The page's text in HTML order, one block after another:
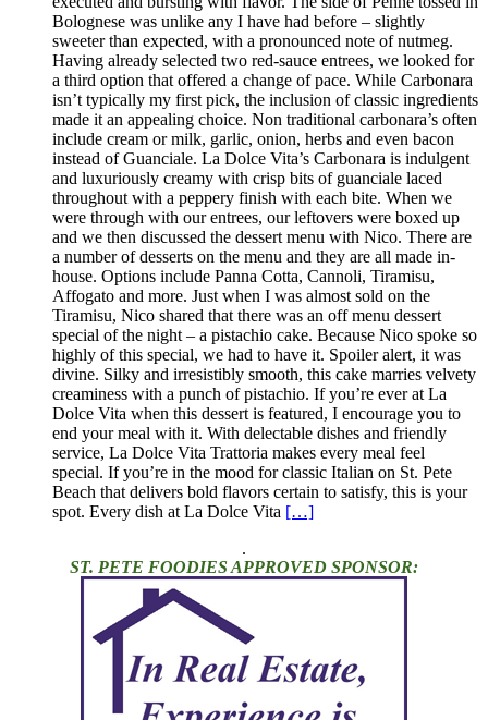
Bolognese was unlike any I have had before – slightly
sweeter than expected, with a pronounced note of nutmeg.
Having already selected two red-sauce entrees, we looked for
a third option that offered a change of pace. While Carbonara
isn’t typically my first pick, the inclusion of classic ingredients
made it an appealing choice. Non traditional carbonara’s often
include cream or milk, garlic, onion, herbs and even bacon
instead of Guanciale. La Dolce Vita’s Carbonara is indulgent
and luxuriously creamy with crisp bits of guanciale laced
throughout with a peppery finish with each bite. When we
were through with our entrees, our leftovers were boxed up
and we then discussed the dessert menu with Nico. There are
a number of desserts on the menu and they are all made in-
house. Options include Panna Cotta, Cannoli, Tiramisu,
Affogato and more. Just when I was almost sold on the
Tiramisu, Nico shared that there was an off menu dessert
special of the night – a pistachio cake. Because Nico spoke so
highly of this special, we had to have it. Spoiler alert, it was
divine. Silky and irresistibly smooth, this cake marries velvety
creaminess with a punch of pistachio. If you’re ever at La
Dolce Vita when this dessert is featured, I encourage you to
end your meal with it. With delectable dishes and friendly
service, La Dolce Vita Trattoria makes every meal feel
special. If you’re in the mood for classic Italian on St. Pete
Beach that delivers bold flavors certain to satisfy, this is your
spot. Every dish at La Dolce Vita […]
.
ST. PETE FOODIES APPROVED SPONSOR: